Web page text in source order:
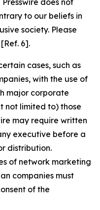
Presswire does not
to our beliefs in
society. Please
[Ref. 6].
cases, such as
with the use of
major corporate
not limited to) those
may require written
executive before a
distribution.
of network marketing
companies must
of the